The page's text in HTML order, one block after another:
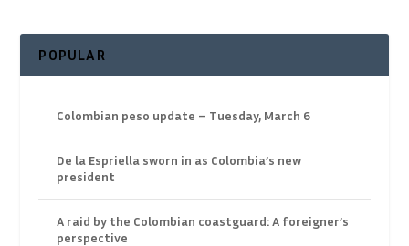
POPULAR
Colombian peso update – Tuesday, March 6
De la Espriella sworn in as Colombia’s new
president
A raid by the Colombian coastguard: A foreigner’s
perspective